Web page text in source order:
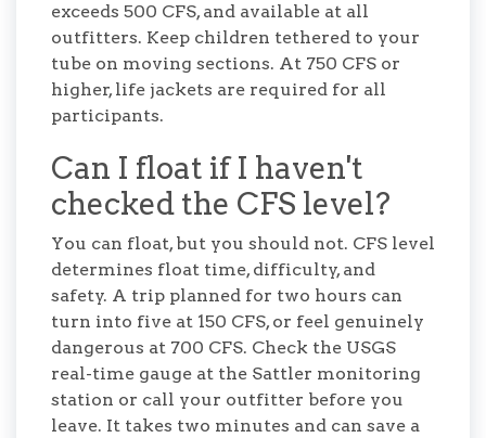
exceeds 500 CFS, and available at all
outfitters. Keep children tethered to your
tube on moving sections. At 750 CFS or
higher, life jackets are required for all
participants.
Can I float if I haven't
checked the CFS level?
You can float, but you should not. CFS level
determines float time, difficulty, and
safety. A trip planned for two hours can
turn into five at 150 CFS, or feel genuinely
dangerous at 700 CFS. Check the USGS
real-time gauge at the Sattler monitoring
station or call your outfitter before you
leave. It takes two minutes and can save a